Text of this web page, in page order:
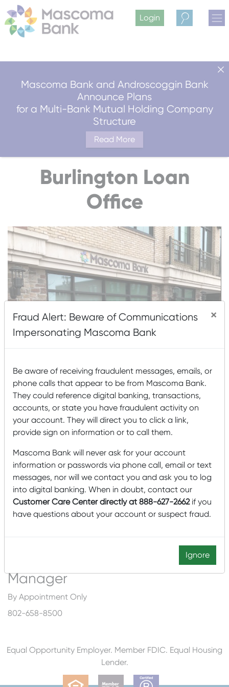
Mascoma Bank and Androscoggin Bank
Announce Plans
for a Multi-Bank Mutual Holding Company
Structure
Read More
Login
Search
Burlington Loan
Office
About This Location
180 Battery Street Suite #205
Burlington, VT 05401
Services by Appointment Only
Manager
By Appointment Only
802-658-8500
Fraud Alert: Beware of Communications
Impersonating Mascoma Bank
×
Be aware of receiving fraudulent messages, emails, or
phone calls that appear to be from Mascoma Bank.
They could reference digital banking, transactions,
accounts, or state you have fraudulent activity on
your account. They will direct you to click a link,
provide sign on information or to call them.
Mascoma Bank will never ask for your account
information or passwords via phone call, email or text
messages, nor will we contact you and ask you to log
into digital banking. When in doubt, contact our
Customer Care Center directly at 888-627-2662if you
have questions about your account or suspect fraud.
Ignore
Equal Opportunity Employer. Member FDIC. Equal Housing
Lender.